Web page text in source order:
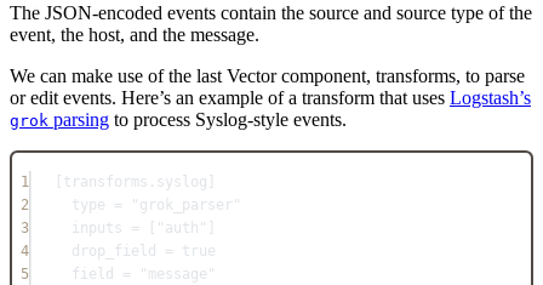
The JSON-encoded events contain the source and source type of the
event, the host, and the message.
We can make use of the last Vector component, transforms, to parse
or edit events. Here’s an example of a transform that uses Logstash’s
grok parsing to process Syslog-style events.
1 transforms.syslog
2
type = "grok_parser"
3
inputs = ["auth"]
4
drop_field = true
5
field = "message"